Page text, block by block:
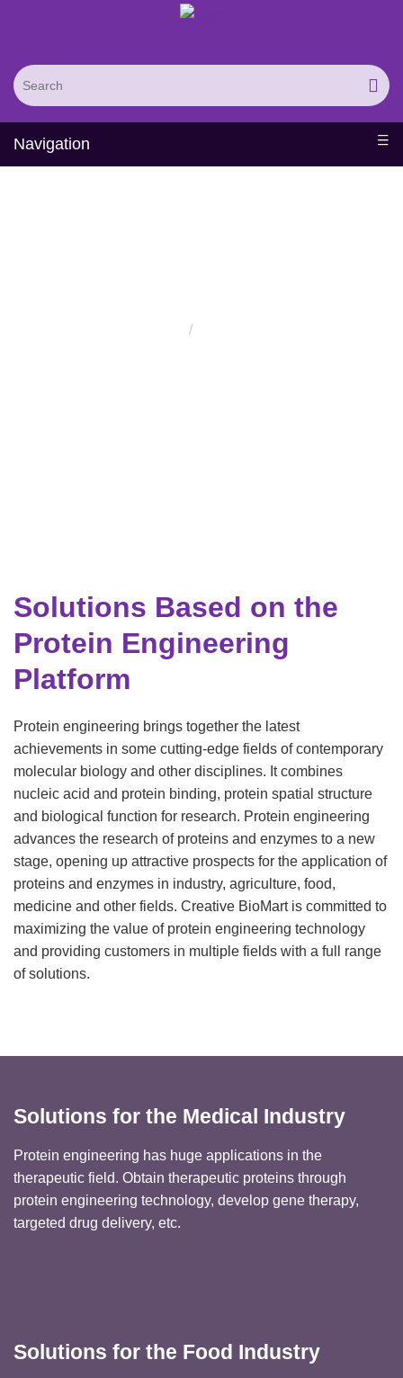
Navigation
Solutions Based on the
Protein Engineering
Platform
Protein engineering brings together the latest
achievements in some cutting-edge fields of contemporary
molecular biology and other disciplines. It combines
nucleic acid and protein binding, protein spatial structure
and biological function for research. Protein engineering
advances the research of proteins and enzymes to a new
stage, opening up attractive prospects for the application of
proteins and enzymes in industry, agriculture, food,
medicine and other fields. Creative BioMart is committed to
maximizing the value of protein engineering technology
and providing customers in multiple fields with a full range
of solutions.
Solutions for the Medical Industry
Protein engineering has huge applications in the
therapeutic field. Obtain therapeutic proteins through
protein engineering technology, develop gene therapy,
targeted drug delivery, etc.
Solutions for the Food Industry